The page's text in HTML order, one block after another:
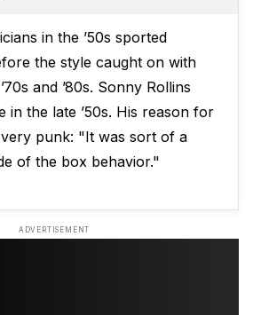
in the ’50s sported
the style caught on with
and ’80s. Sonny Rollins
in the late ’50s. His reason for
punk: "It was sort of a
of the box behavior."
ADVERTISEMENT